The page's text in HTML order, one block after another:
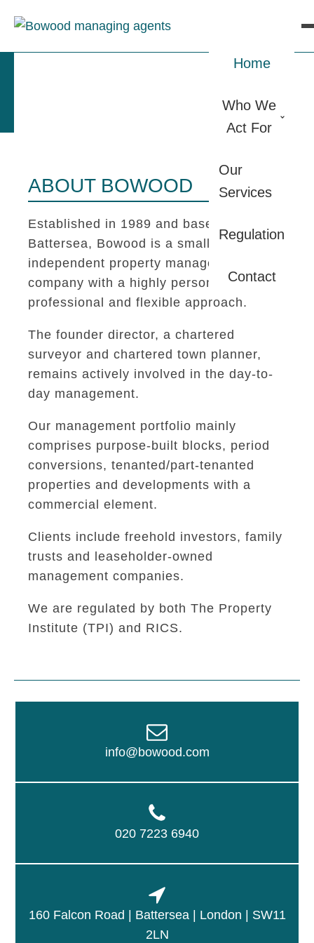
Home
Who We
Act For
Our
Services
Regulation
Contact
ABOUT BOWOOD
Established in 1989 and based in
Battersea, Bowood is a small
independent property management
company with a highly personal,
professional and flexible approach.
The founder director, a chartered
surveyor and chartered town planner,
remains actively involved in the day-to-
day management.
Our management portfolio mainly
comprises purpose-built blocks, period
conversions, tenanted/part-tenanted
properties and developments with a
commercial element.
Clients include freehold investors, family
trusts and leaseholder-owned
management companies.
We are regulated by both The Property
Institute (TPI) and RICS.
info@bowood.com
020 7223 6940
160 Falcon Road | Battersea | London | SW11
2LN